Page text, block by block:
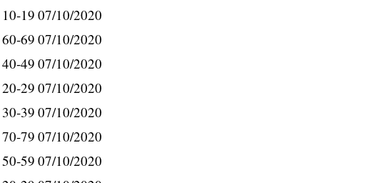
10-19 07/10/2020
60-69 07/10/2020
40-49 07/10/2020
20-29 07/10/2020
30-39 07/10/2020
70-79 07/10/2020
50-59 07/10/2020